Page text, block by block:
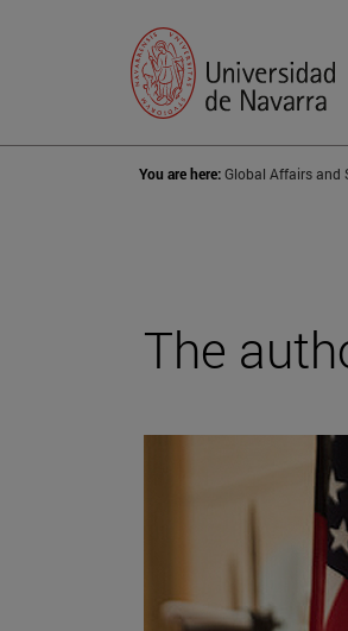
You are here:Global Affairs and
The